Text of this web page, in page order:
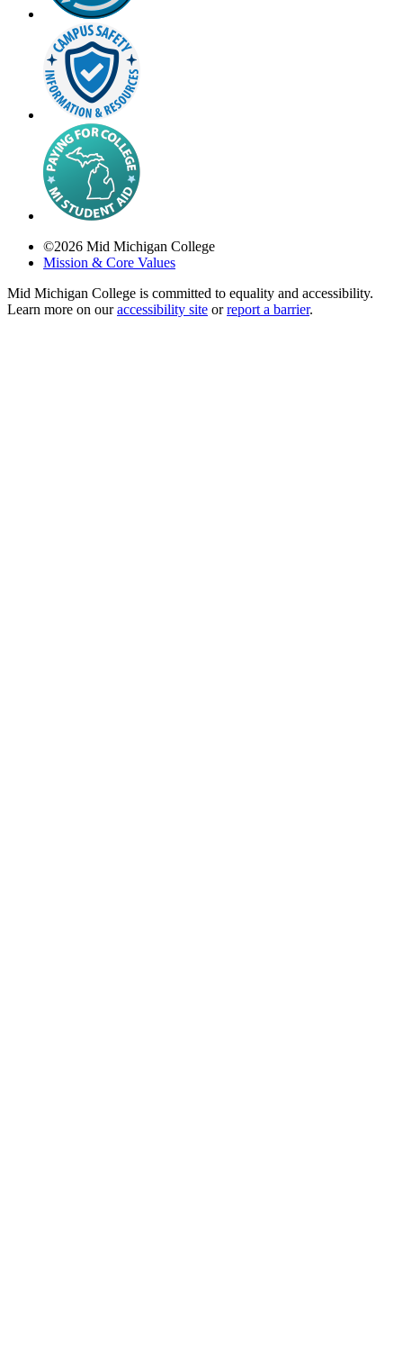
©2026 Mid Michigan College
Mission & Core Values
Mid Michigan College is committed to equality and accessibility.
Learn more on ouraccessibility site orreport a barrier.